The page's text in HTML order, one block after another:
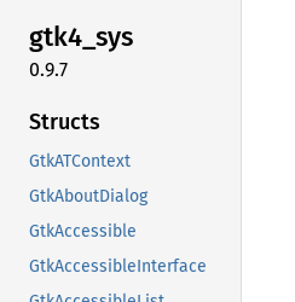
gtk4_sys
0.9.7
Structs
GtkATContext
GtkAboutDialog
GtkAccessible
GtkAccessibleInterface